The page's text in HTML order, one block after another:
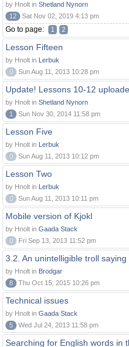
by Hnolt in Shetland Nynorn
12
Sat Nov 02, 2019 4:13 pm
Go to page: 1 2
Lesson Fifteen
by Hnolt in Lerbuk
0
Sun Aug 11, 2013 10:28 pm
Update! Lessons 10-12
by Hnolt in Shetland Nynorn
1
Sun Nov 30, 2014 11:58 pm
Lesson Five
by Hnolt in Lerbuk
0
Sun Aug 11, 2013 10:12 pm
Lesson Two
by Hnolt in Lerbuk
0
Sun Aug 11, 2013 10:11 pm
Mobile version of Kjokl
by Hnolt in Gaada Stack
0
Fri Sep 13, 2013 11:52 pm
3.2. An unintelligible troll saying
by Hnolt in Brodgar
8
Thu Oct 15, 2015 10:26 pm
Technical issues
by Hnolt in Gaada Stack
5
Wed Jul 24, 2013 11:58 pm
Searching for English words in